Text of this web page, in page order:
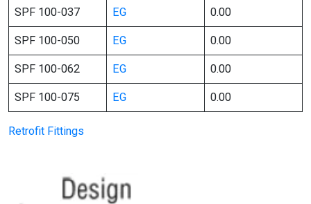
SPF 100-037 EG 0.00
SPF 100-050 EG 0.00
SPF 100-062 EG 0.00
SPF 100-075 EG 0.00
Retrofit Fittings